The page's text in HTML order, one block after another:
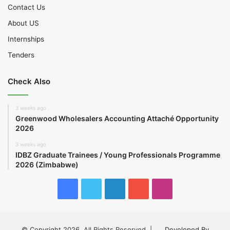
Contact Us
About US
Internships
Tenders
Check Also
3 weeks ago
Greenwood Wholesalers Accounting Attaché Opportunity
2026
3 weeks ago
IDBZ Graduate Trainees / Young Professionals Programme
2026 (Zimbabwe)